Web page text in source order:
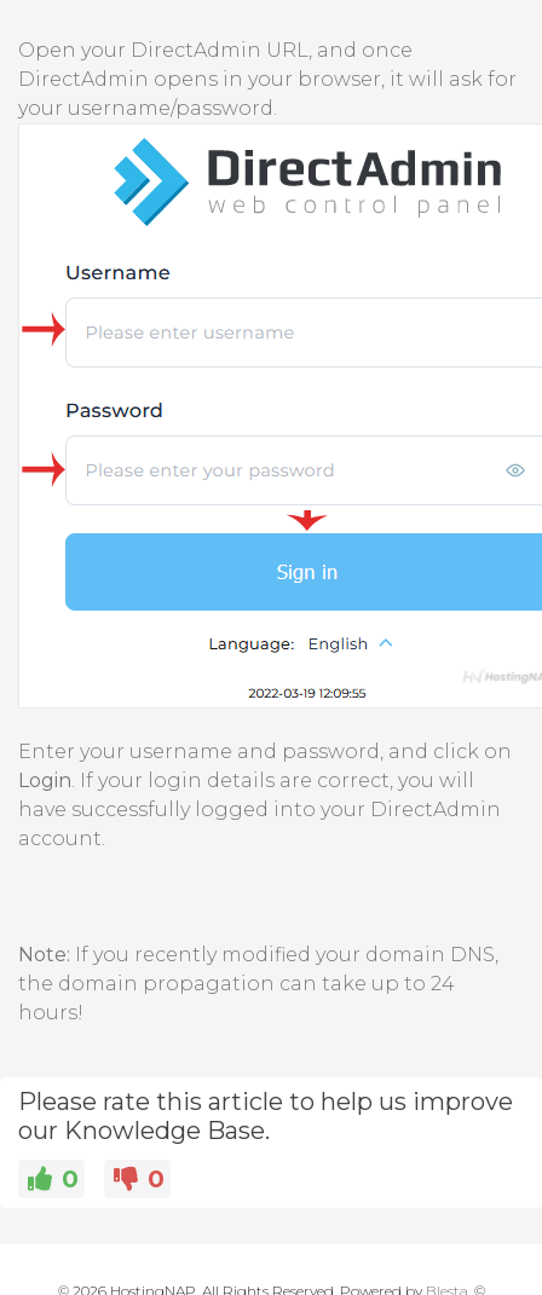
Open your DirectAdmin URL, and once
DirectAdmin opens in your browser, it will ask for
your username/password.
Enter your username and password, and click on
Login. If your login details are correct, you will
have successfully logged into your DirectAdmin
account.
Note: If you recently modified your domain DNS,
the domain propagation can take up to 24
hours!
Please rate this article to help us improve
our Knowledge Base.
0
0
© 2026 HostingNAP. All Rights Reserved. Powered by Blesta , ©